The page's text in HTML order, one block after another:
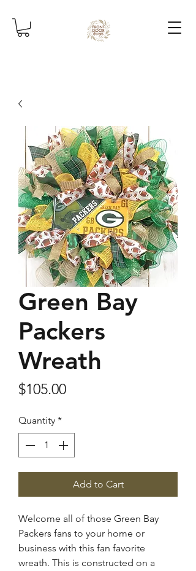
Green Bay
Packers
Wreath
$105.00Price
Quantity *
Add to Cart
Welcome all of those Green Bay
Packers fans to your home or
business with this fan favorite
wreath. This is constructed on a